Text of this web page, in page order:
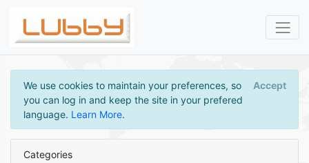
We use cookies to maintain your preferences, so
you can log in and keep the site in your prefered
language. Learn More.
Accept
Categories